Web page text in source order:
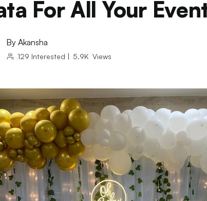
For All Your
By Akansha
129 Interested | 5.9K Views